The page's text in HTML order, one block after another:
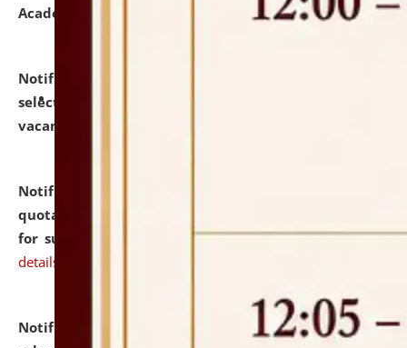
Academic Year 2026-27
click here for details
Notification dated: July 16, 2026,
selected for admission to the P.G. Course against
vacant seats.
Notification dated: July 16, 2026,
quotations from reputed Firms/Individuals/Tailers
for supply of Liveries at NLUJA, Assam. click here for
details
Notification dated: July 14, 2026,
List of Candidates